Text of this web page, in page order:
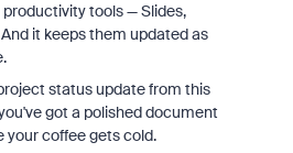
tools — Slides,
it keeps them updated as
status update from this
got a polished document
your coffee gets cold.